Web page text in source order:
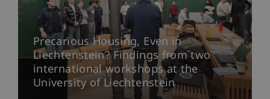
Precarious Housing, Even in
Liechtenstein? Findings from two
international workshops at the
University of Liechtenstein